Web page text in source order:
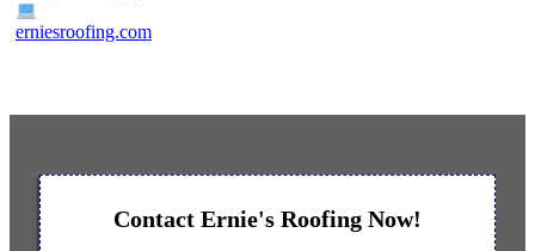
erniesroofing.com
Contact Ernie's Roofing Now!